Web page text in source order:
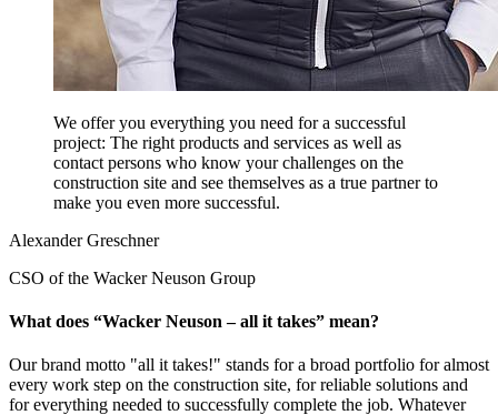
We offer you everything you need for a successful
project: The right products and services as well as
contact persons who know your challenges on the
construction site and see themselves as a true partner to
make you even more successful.
Alexander Greschner
CSO of the Wacker Neuson Group
What does “Wacker Neuson – all it takes” mean?
Our brand motto "all it takes!" stands for a broad portfolio for almost
every work step on the construction site, for reliable solutions and
for everything needed to successfully complete the job. Whatever